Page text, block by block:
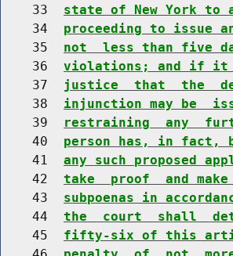
    33
state of New York
    34
proceeding to issue
    35
not  less than five
    36
violations; and if it
    37
justice  that  the
    38
injunction may be
    39
restraining  any
    40
person has, in fact,
    41
any such proposed
    42
take  proof  and
    43
subpoenas in
    44
the  court  shall
    45
fifty-six of this